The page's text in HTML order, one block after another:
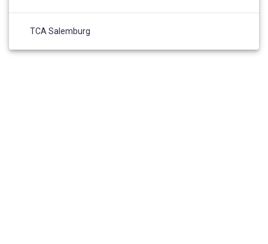
TCA Salemburg